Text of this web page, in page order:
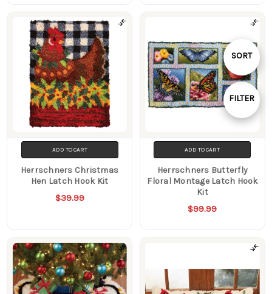
Show
FILTER
Sort
By
SORT
ADD TO CART
Herrschners Christmas
Hen Latch Hook Kit
$39.99
ADD TO CART
Herrschners Butterfly
Floral Montage Latch Hook
Kit
$99.99